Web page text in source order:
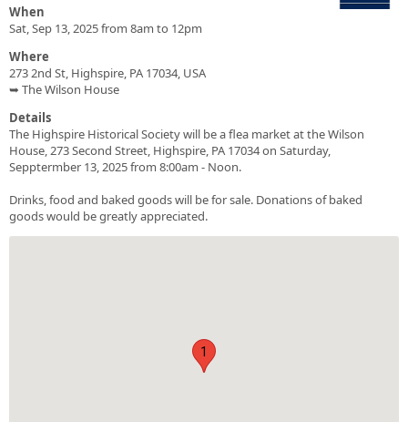
When
Sat, Sep 13, 2025 from 8am to 12pm
Where
273 2nd St, Highspire, PA 17034, USA
➥ The Wilson House
Details
The Highspire Historical Society will be a flea market at the Wilson
House, 273 Second Street, Highspire, PA 17034 on Saturday,
Sepptermber 13, 2025 from 8:00am - Noon.
Drinks, food and baked goods will be for sale. Donations of baked
goods would be greatly appreciated.
1